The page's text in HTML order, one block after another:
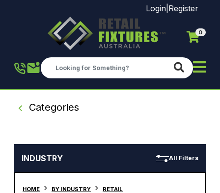
Skip to main content
Login Register
0
Categories
INDUSTRY All Filters
HOME BY INDUSTRY
RETAIL